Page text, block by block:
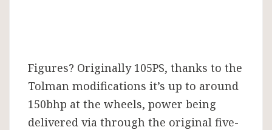
Figures? Originally 105PS, thanks to the
Tolman modifications it’s up to around
150bhp at the wheels, power being
delivered via through the original five-